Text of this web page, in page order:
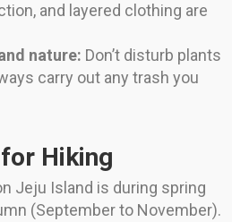
and layered clothing are
nature: Don’t disturb plants
carry out any trash you
Hiking
Jeju Island is during spring
(September to November).